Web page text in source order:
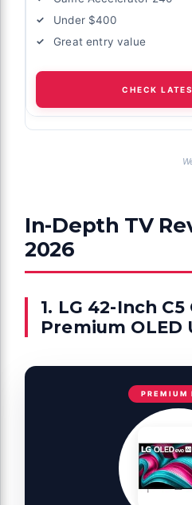
Under $400
Great entry value
CHECK
In-Depth TV
2026
1. LG 42-Inch
Premium OLED
PREMIUM